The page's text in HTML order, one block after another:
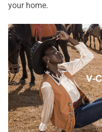
your home.